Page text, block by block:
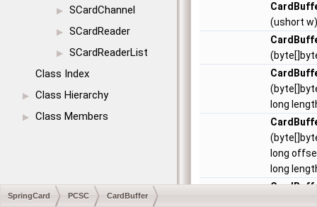
▶ SCardChannel
▶ SCardReader
▶
SCardReaderList
Class Index
▶ Class Hierarchy
▶ Class Members
(ushort w)
long
long
long
SpringCard PCSC CardBuffer